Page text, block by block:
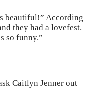
beautiful!” According
they had a lovefest.
so funny.”
Caitlyn Jenner out